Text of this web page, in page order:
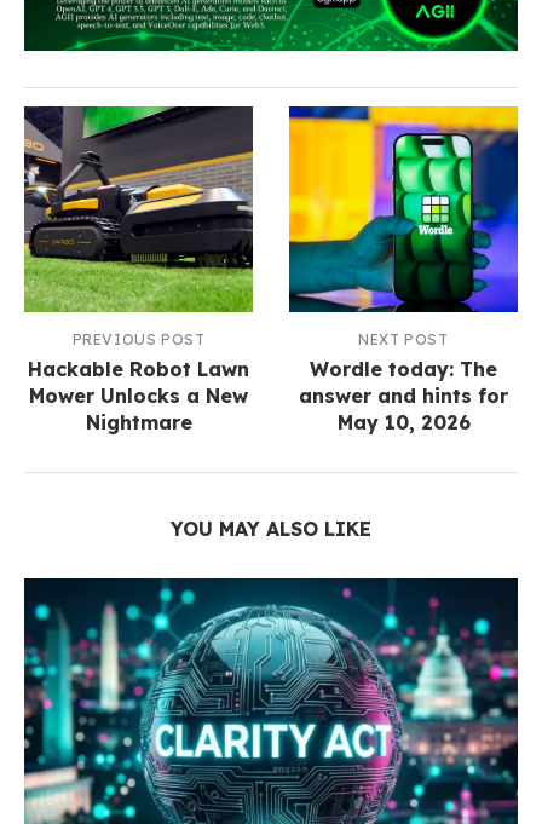
PREVIOUS POST
Hackable Robot Lawn
Mower Unlocks a New
Nightmare
NEXT POST
Wordle today: The
answer and hints for
May 10, 2026
YOU MAY ALSO LIKE